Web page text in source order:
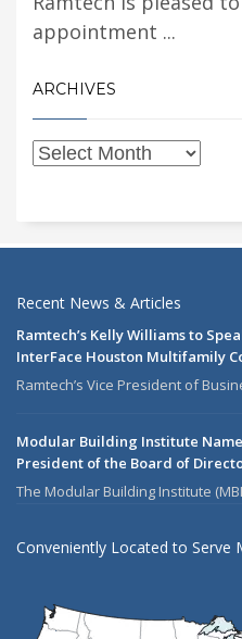
appointment ...
ARCHIVES
Recent News & Articles
Ramtech’s Kelly Williams to
InterFace Houston Multifamily
Ramtech’s Vice President of
Modular Building Institute
President of the Board of
The Modular Building Institute
Conveniently Located to Serve